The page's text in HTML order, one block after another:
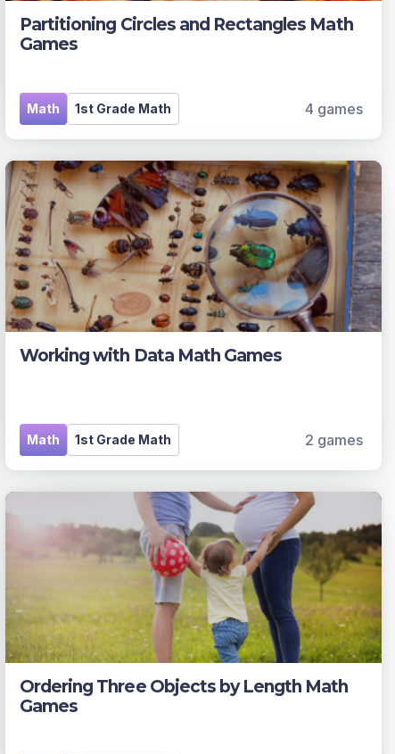
Partitioning Circles and Rectangles Math
Games
1st Grade Math
Math 4 games
Working with Data Math Games
1st Grade Math
Math 2 games
Ordering Three Objects by Length Math
Games